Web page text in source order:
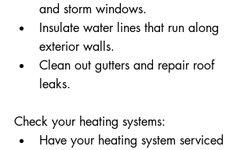
and storm windows.
Insulate water lines that run along
exterior walls.
Clean out gutters and repair roof
leaks.
Check your heating systems:
Have your heating system serviced